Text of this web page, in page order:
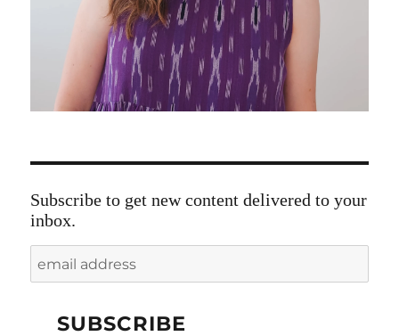
Subscribe to get new content delivered to your
inbox.